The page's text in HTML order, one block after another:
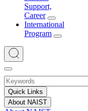
Support,
Career
International
Program
Quick Links
About NAIST